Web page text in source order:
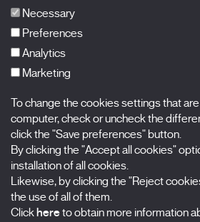
Nombre
Apellidos
Correo electrónico
Selecciona una categoría
0 listas seleccionadas
Necessary
Preferences
Analytics
Marketing
To change the cookies settings that
computer, check or uncheck the
click the "Save preferences" button.
By clicking the "Accept all cookies"
installation of all cookies.
Likewise, by clicking the "Reject
the use of all of them.
Clickhereto obtain more information